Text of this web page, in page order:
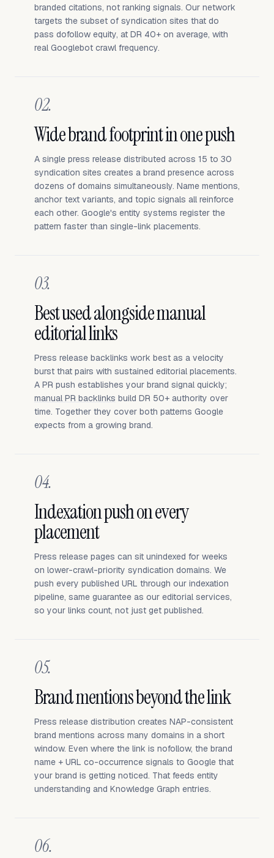
branded citations, not ranking signals. Our network
targets the subset of syndication sites that do
pass dofollow equity, at DR 40+ on average, with
real Googlebot crawl frequency.
02.
Wide brand footprint in one push
A single press release distributed across 15 to 30
syndication sites creates a brand presence across
dozens of domains simultaneously. Name mentions,
anchor text variants, and topic signals all reinforce
each other. Google's entity systems register the
pattern faster than single-link placements.
03.
Best used alongside manual
editorial links
Press release backlinks work best as a velocity
burst that pairs with sustained editorial placements.
A PR push establishes your brand signal quickly;
manual PR backlinks build DR 50+ authority over
time. Together they cover both patterns Google
expects from a growing brand.
04.
Indexation push on every
placement
Press release pages can sit unindexed for weeks
on lower-crawl-priority syndication domains. We
push every published URL through our indexation
pipeline, same guarantee as our editorial services,
so your links count, not just get published.
05.
Brand mentions beyond the link
Press release distribution creates NAP-consistent
brand mentions across many domains in a short
window. Even where the link is nofollow, the brand
name + URL co-occurrence signals to Google that
your brand is getting noticed. That feeds entity
understanding and Knowledge Graph entries.
06.